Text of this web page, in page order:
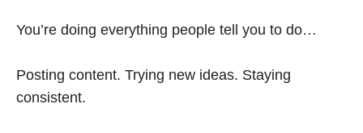
You’re doing everything people tell you to do…
Posting content. Trying new ideas. Staying
consistent.